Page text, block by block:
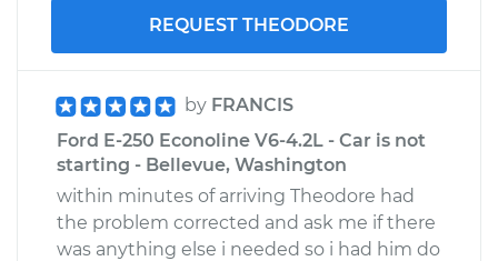
REQUEST THEODORE
by FRANCIS
Ford E-250 Econoline V6-4.2L - Car is not
starting - Bellevue, Washington
within minutes of arriving Theodore had
the problem corrected and ask me if there
was anything else i needed so i had him do